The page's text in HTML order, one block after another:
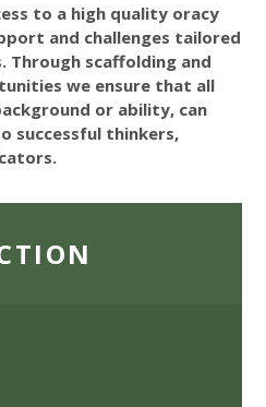
to a high quality oracy
and challenges tailored
Through scaffolding and
we ensure that all
or ability, can
successful thinkers,